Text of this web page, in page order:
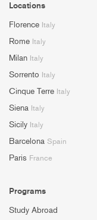
Locations
Florence Italy
Rome Italy
Milan Italy
Sorrento Italy
Cinque Terre Italy
Siena Italy
Sicily Italy
Barcelona Spain
Paris France
Programs
Study Abroad